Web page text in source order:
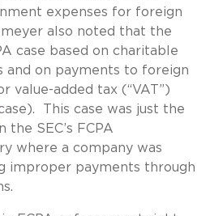
expenses for foreign
also noted that the
case based on charitable
and on payments to foreign
value-added tax (“VAT”)
This case was just the
the SEC’s FCPA
where a company was
improper payments through